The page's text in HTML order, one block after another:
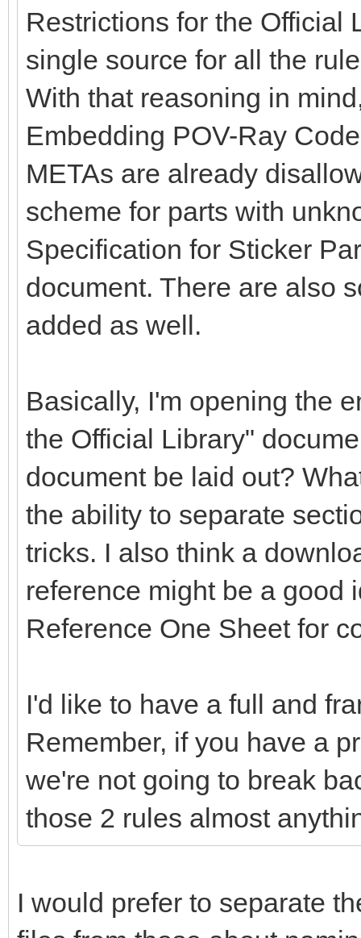
Restrictions for the Official
single source for all the
With that reasoning in
Embedding POV-Ray
METAs are already
scheme for parts with
Specification for Sticker
document. There are also
added as well.
Basically, I'm opening the
the Official Library"
document be laid out?
the ability to separate
tricks. I also think a
reference might be a good
Reference One Sheet for
I'd like to have a full and
Remember, if you have a
we're not going to break
those 2 rules almost
I would prefer to separate